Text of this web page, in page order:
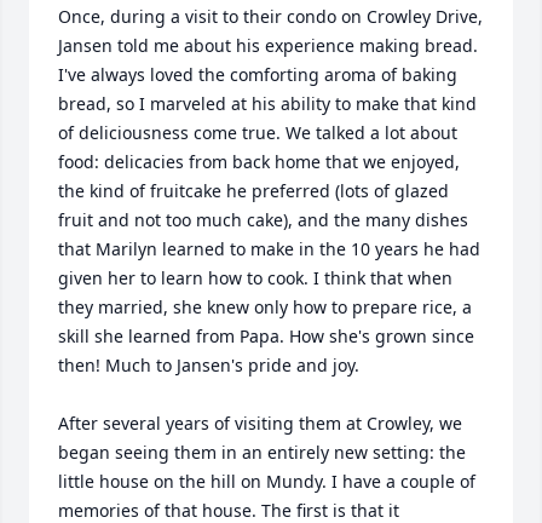
Once, during a visit to their condo on Crowley Drive,
Jansen told me about his experience making bread.
I've always loved the comforting aroma of baking
bread, so I marveled at his ability to make that kind
of deliciousness come true. We talked a lot about
food: delicacies from back home that we enjoyed,
the kind of fruitcake he preferred (lots of glazed
fruit and not too much cake), and the many dishes
that Marilyn learned to make in the 10 years he had
given her to learn how to cook. I think that when
they married, she knew only how to prepare rice, a
skill she learned from Papa. How she's grown since
then! Much to Jansen's pride and joy.
After several years of visiting them at Crowley, we
began seeing them in an entirely new setting: the
little house on the hill on Mundy. I have a couple of
memories of that house. The first is that it